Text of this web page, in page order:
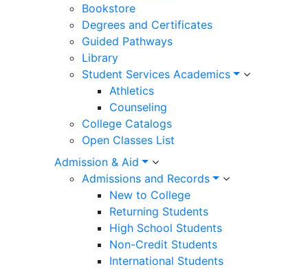
Bookstore
Degrees and Certificates
Guided Pathways
Library
Student Services Academics
Athletics
Counseling
College Catalogs
Open Classes List
Admission & Aid
Admissions and Records
New to College
Returning Students
High School Students
Non-Credit Students
International Students